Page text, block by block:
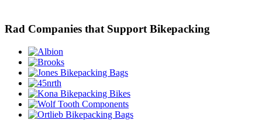
Rad Companies that Support Bikepacking